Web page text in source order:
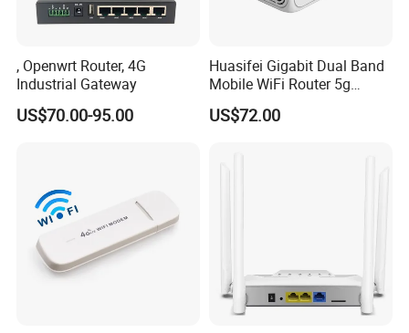
, Openwrt Router, 4G
Industrial Gateway
US$70.00-95.00
Huasifei Gigabit Dual Band
Mobile WiFi Router 5g
Router Chip Mt7981b WiFi6
5g with SIM Slot
US$72.00